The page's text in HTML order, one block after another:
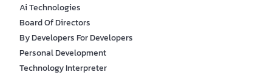
Ai Technologies
Board Of Directors
By Developers For Developers
Personal Development
Technology Interpreter